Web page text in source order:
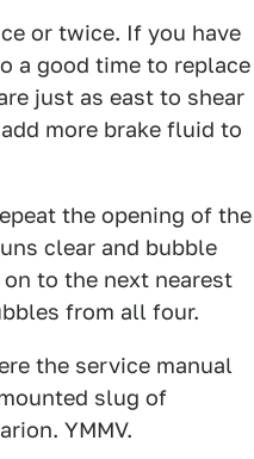
or twice. If you have
a good time to replace
just as east to shear
more brake fluid to
the opening of the
clear and bubble
to the next nearest
from all four.
the service manual
slug of
YMMV.